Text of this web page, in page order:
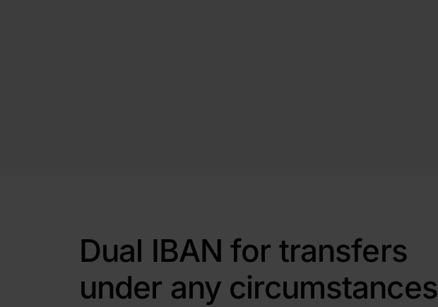
Dual IBAN for transfers
under any circumstances